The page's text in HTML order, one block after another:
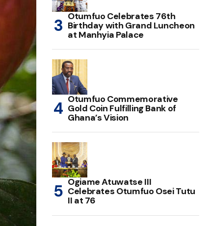
Otumfuo Celebrates 76th
Birthday with Grand Luncheon
at Manhyia Palace
Otumfuo Commemorative
Gold Coin Fulfilling Bank of
Ghana’s Vision
Ogiame Atuwatse III
Celebrates Otumfuo Osei Tutu
II at 76